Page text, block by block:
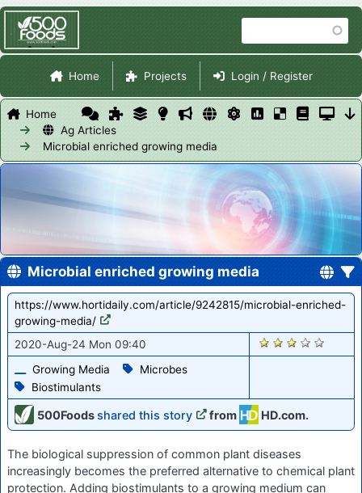
main
content
Site Navigation
Home Projects Login / Register
Home
Ag Articles
Microbial enriched growing media
Microbial enriched growing media
https://www.hortidaily.com/article/9242815/microbial-enriched-
growing-media/
2020-Aug-24 Mon 09:40
Growing Media
Microbes
Biostimulants
1112
500Foodsshared this story from HD.com.
The biological suppression of common plant diseases
increasingly becomes the preferred alternative to chemical plant
protection. Adding biostimulants to a growing medium can